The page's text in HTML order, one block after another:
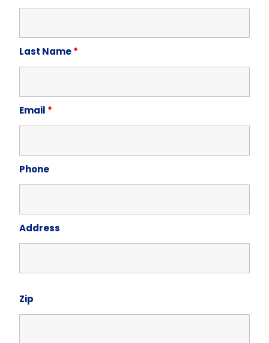
Last Name*
Email *
Phone
Address
Zip